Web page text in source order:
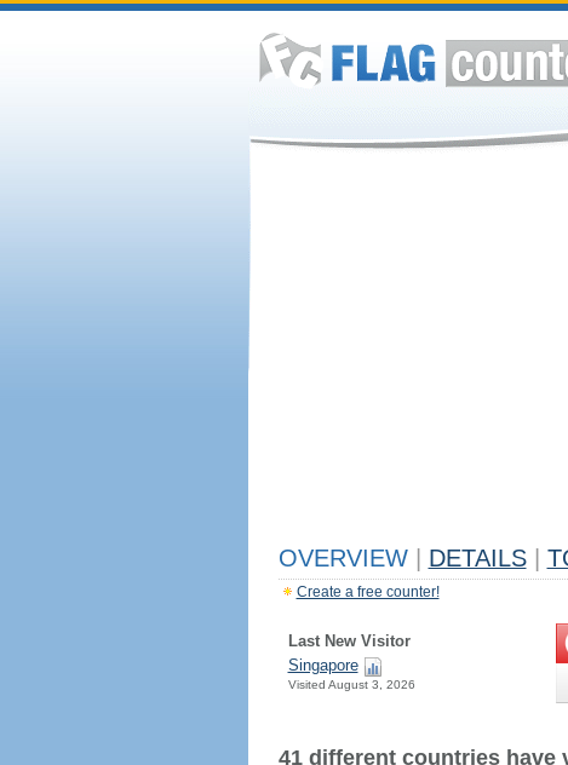
OVERVIEW DETAILS
Create a free counter!
Last New Visitor
Singapore
Visited August 3, 2026
41 different countries have